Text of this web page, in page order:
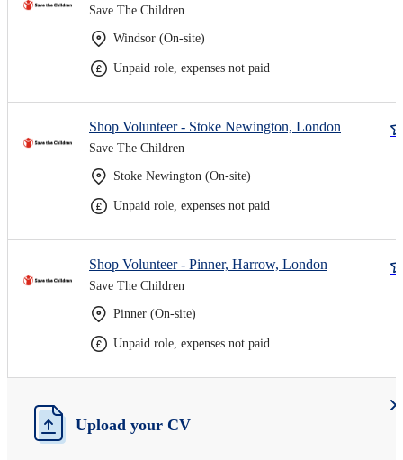
Save The Children
Windsor (On-site)
Unpaid role, expenses not paid
Shop Volunteer - Stoke Newington, London
Save The Children
Stoke Newington (On-site)
Unpaid role, expenses not paid
Shop Volunteer - Pinner, Harrow, London
Save The Children
Pinner (On-site)
Unpaid role, expenses not paid
Upload your CV